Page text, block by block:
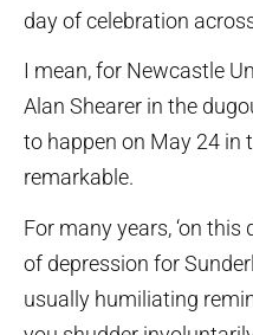
day of celebration
I mean, for Newcastle
Alan Shearer in the
to happen on May 24 in
remarkable.
For many years, ‘on
of depression for
usually humiliating